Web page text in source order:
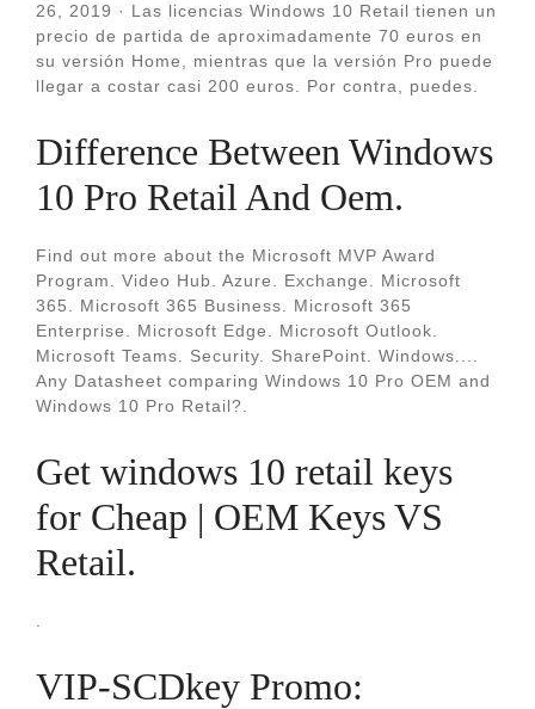
26, 2019 · Las licencias Windows 10 Retail tienen un
precio de partida de aproximadamente 70 euros en
su versión Home, mientras que la versión Pro puede
llegar a costar casi 200 euros. Por contra, puedes.
Difference Between Windows
10 Pro Retail And Oem.
Find out more about the Microsoft MVP Award
Program. Video Hub. Azure. Exchange. Microsoft
365. Microsoft 365 Business. Microsoft 365
Enterprise. Microsoft Edge. Microsoft Outlook.
Microsoft Teams. Security. SharePoint. Windows....
Any Datasheet comparing Windows 10 Pro OEM and
Windows 10 Pro Retail?.
Get windows 10 retail keys
for Cheap | OEM Keys VS
Retail.
VIP-SCDkey Promo: